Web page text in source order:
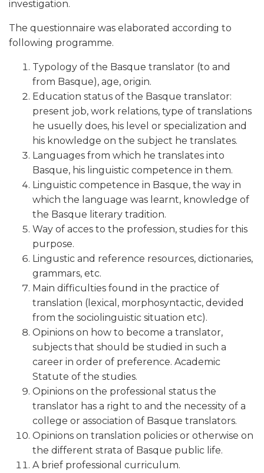
investigation.
The questionnaire was elaborated according to
following programme.
Typology of the Basque translator (to and
from Basque), age, origin.
Education status of the Basque translator:
present job, work relations, type of translations
he usuelly does, his level or specialization and
his knowledge on the subject he translates.
Languages from which he translates into
Basque, his linguistic competence in them.
Linguistic competence in Basque, the way in
which the language was learnt, knowledge of
the Basque literary tradition.
Way of acces to the profession, studies for this
purpose.
Lingustic and reference resources, dictionaries,
grammars, etc.
Main difficulties found in the practice of
translation (lexical, morphosyntactic, devided
from the sociolinguistic situation etc).
Opinions on how to become a translator,
subjects that should be studied in such a
career in order of preference. Academic
Statute of the studies.
Opinions on the professional status the
translator has a right to and the necessity of a
college or association of Basque translators.
Opinions on translation policies or otherwise on
the different strata of Basque public life.
A brief professional curriculum.